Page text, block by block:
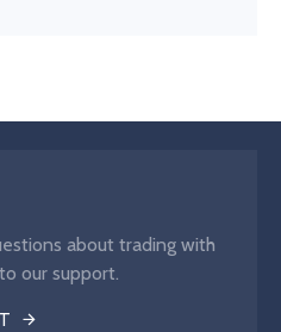
about trading with
our support.